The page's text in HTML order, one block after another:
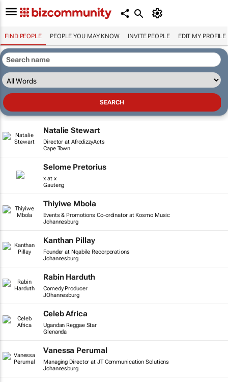
FIND PEOPLE PEOPLE YOU MAY KNOW INVITE PEOPLE EDIT MY PROFILE
Natalie Stewart
Director at AfrodizzyActs
Cape Town
Selome Pretorius
x at x
Gauteng
Thiyiwe Mbola
Events & Promotions Co-ordinator at Kosmo Music
Johannesburg
Kanthan Pillay
Founder at Nqabile Recorporations
Johannesburg
Rabin Harduth
Comedy Producer
JOhannesburg
Celeb Africa
Ugandan Reggae Star
Glenanda
Vanessa Perumal
Managing Director at JT Communication Solutions
Johannesburg